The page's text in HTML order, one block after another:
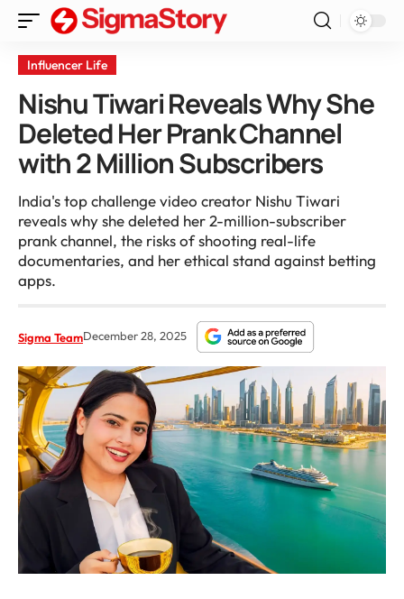
Influencer Life
Nishu Tiwari Reveals Why She
Deleted Her Prank Channel
with 2 Million Subscribers
India's top challenge video creator Nishu Tiwari
reveals why she deleted her 2-million-subscriber
prank channel, the risks of shooting real-life
documentaries, and her ethical stand against betting
apps.
Sigma TeamDecember 28, 2025